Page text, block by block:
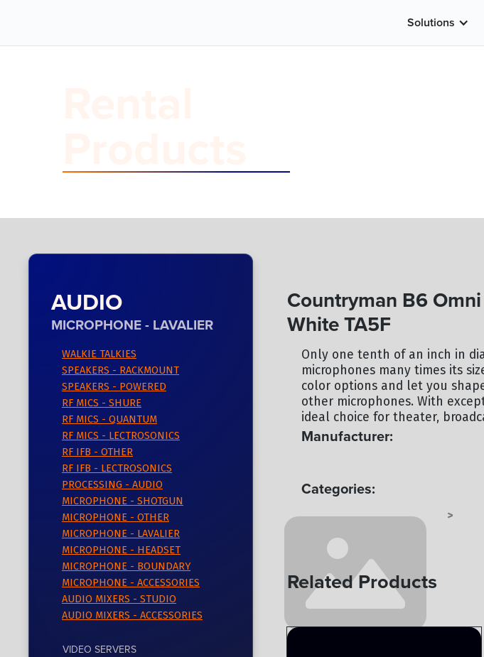
Solutions
AUDIO
MICROPHONE - LAVALIER
WALKIE TALKIES
SPEAKERS - RACKMOUNT
SPEAKERS - POWERED
RF MICS - SHURE
RF MICS - QUANTUM
RF MICS - LECTROSONICS
RF IFB - OTHER
RF IFB - LECTROSONICS
PROCESSING - AUDIO
MICROPHONE - SHOTGUN
MICROPHONE - OTHER
MICROPHONE - LAVALIER
MICROPHONE - HEADSET
MICROPHONE - BOUNDARY
MICROPHONE - ACCESSORIES
AUDIO MIXERS - STUDIO
AUDIO MIXERS - ACCESSORIES
VIDEO SERVERS
Countryman B6
White TA5F
Only one tenth of an inch in
microphones many times its
color options and let you
other microphones. With
ideal choice for theater,
Manufacturer:
Categories:
MICROPHONE - LAVALIER >
Related Products